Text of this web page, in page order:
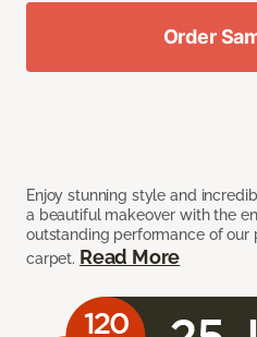
Enjoy stunning style and
a beautiful makeover with the
outstanding performance of our
carpet. Read More
Order